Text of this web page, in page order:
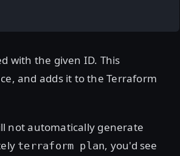
with the given ID. This
and adds it to the Terraform
not automatically generate
terraform plan, you'd see